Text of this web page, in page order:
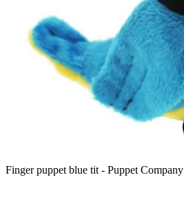
Finger puppet blue tit - Puppet Company